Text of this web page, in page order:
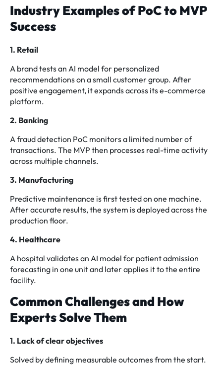
Industry Examples of PoC to MVP
Success
1. Retail
A brand tests an AI model for personalized
recommendations on a small customer group. After
positive engagement, it expands across its e-commerce
platform.
2. Banking
A fraud detection PoC monitors a limited number of
transactions. The MVP then processes real-time activity
across multiple channels.
3. Manufacturing
Predictive maintenance is first tested on one machine.
After accurate results, the system is deployed across the
production floor.
4. Healthcare
A hospital validates an AI model for patient admission
forecasting in one unit and later applies it to the entire
facility.
Common Challenges and How
Experts Solve Them
1. Lack of clear objectives
Solved by defining measurable outcomes from the start.